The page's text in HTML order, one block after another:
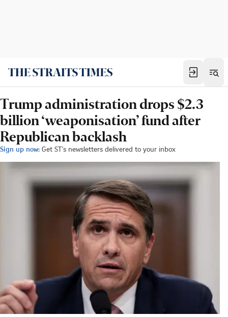
Trump administration drops $2.3
billion ‘weaponisation’ fund after
Republican backlash
Sign up now: Get ST's newsletters delivered to your inbox